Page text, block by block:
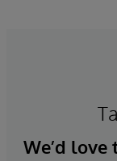
We’d